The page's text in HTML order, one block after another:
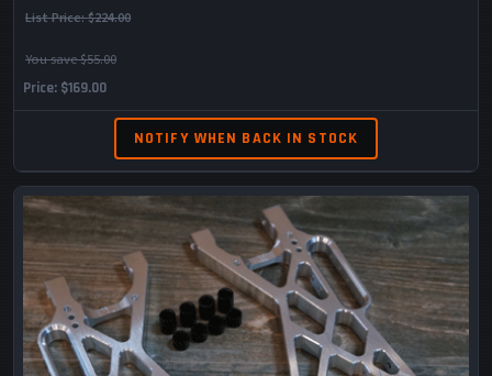
List Price:$224.00
You save $55.00
Price $169.00
NOTIFY WHEN BACK IN STOCK